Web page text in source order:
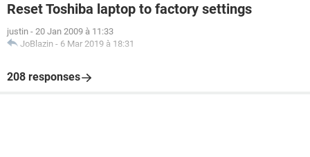
Reset Toshiba laptop to factory settings
justin - 20 Jan 2009 à 11:33
JoBlazin - 6 Mar 2019 à 18:31
208 responses